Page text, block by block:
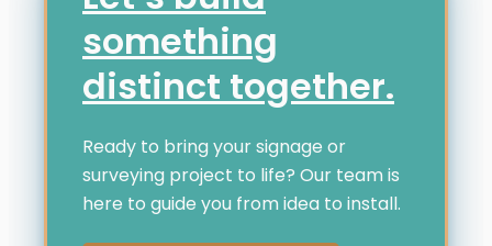
something
distinct together.
Ready to bring your signage or
surveying project to life? Our team is
here to guide you from idea to install.